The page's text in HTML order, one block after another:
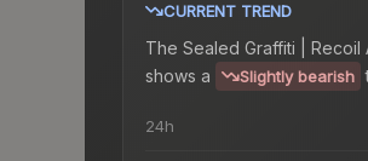
CURRENT TREND
The Sealed Graffiti | Recoil
shows a
Slightly bearish
24h